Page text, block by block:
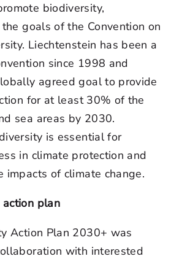
biodiversity,
goals of the Convention on
Liechtenstein has been a
since 1998 and
agreed goal to provide
for at least 30% of the
sea areas by 2030.
is essential for
in climate protection and
impacts of climate change.
plan
Action Plan 2030+ was
with interested